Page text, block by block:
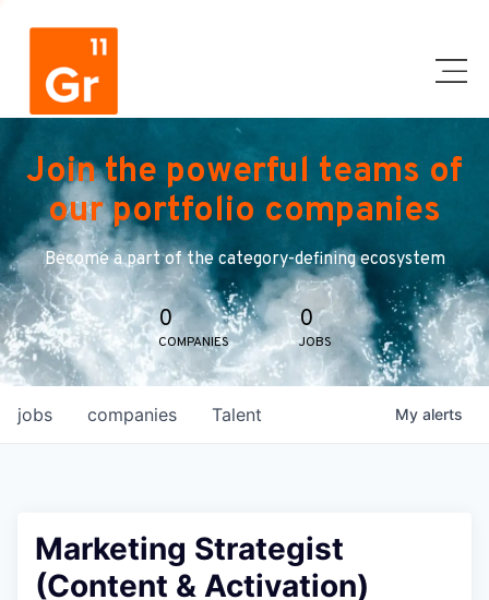
Join the powerful teams of
our portfolio companies
Become a part of the category-defining ecosystem
0
COMPANIES
0
JOBS
jobs companies Talent My alerts
Marketing Strategist
(Content & Activation)